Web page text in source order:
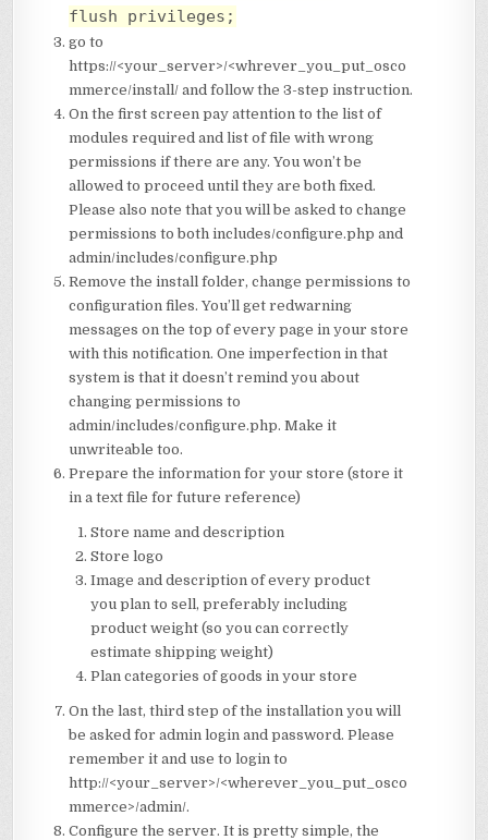
flush privileges;
go to
https://<your_server>/<whrever_you_put_osco
mmerce/install/ and follow the 3-step instruction.
On the first screen pay attention to the list of
modules required and list of file with wrong
permissions if there are any. You won’t be
allowed to proceed until they are both fixed.
Please also note that you will be asked to change
permissions to both includes/configure.php and
admin/includes/configure.php
Remove the install folder, change permissions to
configuration files. You’ll get redwarning
messages on the top of every page in your store
with this notification. One imperfection in that
system is that it doesn’t remind you about
changing permissions to
admin/includes/configure.php. Make it
unwriteable too.
Prepare the information for your store (store it
in a text file for future reference)
Store name and description
Store logo
Image and description of every product
you plan to sell, preferably including
product weight (so you can correctly
estimate shipping weight)
Plan categories of goods in your store
On the last, third step of the installation you will
be asked for admin login and password. Please
remember it and use to login to
http://<your_server>/<wherever_you_put_osco
mmerce>/admin/.
Configure the server. It is pretty simple, the